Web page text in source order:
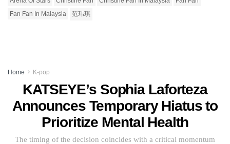
Fan Fan In Malaysia
范玮琪
Home K-pop
KATSEYE’s Sophia Laforteza
Announces Temporary Hiatus to
Prioritize Mental Health
The timing of the decision coincides with a critical momentum